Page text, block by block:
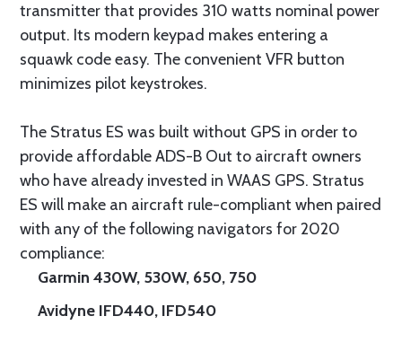
transmitter that provides 310 watts nominal power
output. Its modern keypad makes entering a
squawk code easy. The convenient VFR button
minimizes pilot keystrokes.
The Stratus ES was built without GPS in order to
provide affordable ADS-B Out to aircraft owners
who have already invested in WAAS GPS. Stratus
ES will make an aircraft rule-compliant when paired
with any of the following navigators for 2020
compliance:
Garmin 430W, 530W, 650, 750
Avidyne IFD440, IFD540